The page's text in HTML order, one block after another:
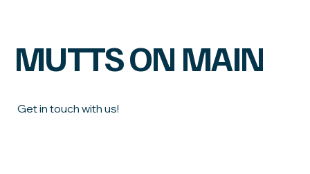
MUTTS ON MAIN
Get in touch with us!